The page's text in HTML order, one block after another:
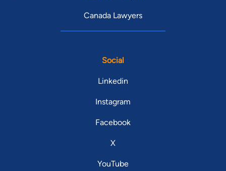
Canada Lawyers
Social
Linkedin
Instagram
Facebook
X
YouTube